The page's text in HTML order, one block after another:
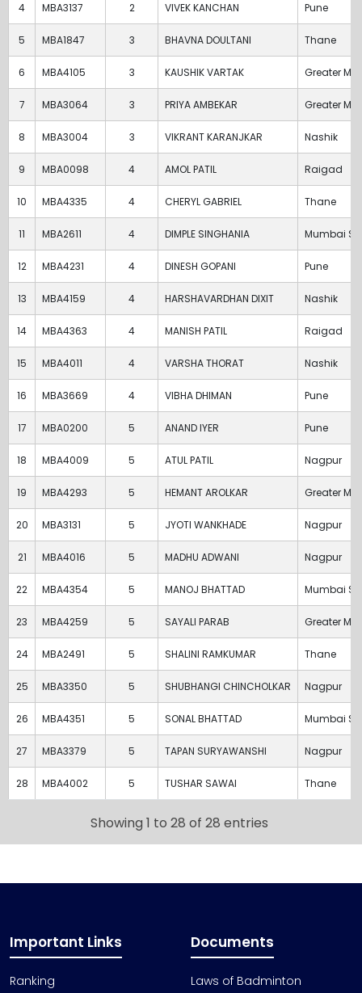
4 MBA3137 2 VIVEK KANCHAN Pune
5 MBA1847 3 BHAVNA DOULTANI Thane
6 MBA4105 3 KAUSHIK VARTAK Greater
7 MBA3064 3 PRIYA AMBEKAR Greater
8 MBA3004 3 VIKRANT KARANJKAR Nashik
9 MBA0098 4 AMOL PATIL Raigad
10 MBA4335 4 CHERYL GABRIEL Thane
11 MBA2611 4 DIMPLE SINGHANIA Mumbai
12 MBA4231 4 DINESH GOPANI Pune
13 MBA4159 4 HARSHAVARDHAN DIXIT Nashik
14 MBA4363 4 MANISH PATIL Raigad
15 MBA4011 4 VARSHA THORAT Nashik
16 MBA3669 4 VIBHA DHIMAN Pune
17 MBA0200 5 ANAND IYER Pune
18 MBA4009 5 ATUL PATIL Nagpur
19 MBA4293 5 HEMANT AROLKAR Greater
20 MBA3131 5 JYOTI WANKHADE Nagpur
21 MBA4016 5 MADHU ADWANI Nagpur
22 MBA4354 5 MANOJ BHATTAD Mumbai
23 MBA4259 5 SAYALI PARAB Greater
24 MBA2491 5 SHALINI RAMKUMAR Thane
25 MBA3350 5 SHUBHANGI CHINCHOLKAR Nagpur
26 MBA4351 5 SONAL BHATTAD Mumbai
27 MBA3379 5 TAPAN SURYAWANSHI Nagpur
28 MBA4002 5 TUSHAR SAWAI Thane
Showing 1 to 28 of 28 entries
Important Links
Ranking
Documents
Laws of Badminton